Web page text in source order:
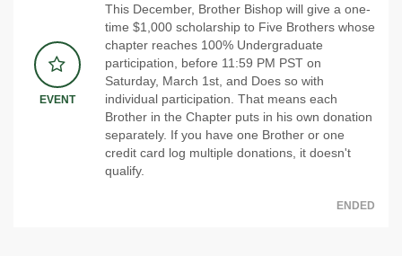
EVENT
This December, Brother Bishop will give a one-
time $1,000 scholarship to Five Brothers whose
chapter reaches 100% Undergraduate
participation, before 11:59 PM PST on
Saturday, March 1st, and Does so with
individual participation. That means each
Brother in the Chapter puts in his own donation
separately. If you have one Brother or one
credit card log multiple donations, it doesn't
qualify.
ENDED